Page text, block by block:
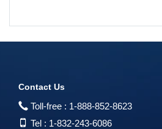
Contact Us
Toll-free : 1-888-852-8623
Tel : 1-832-243-6086